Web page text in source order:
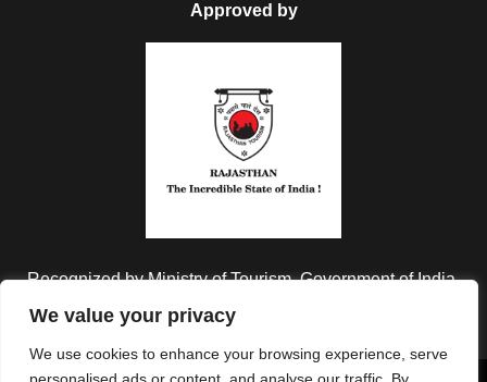
We value your privacy
We use cookies to enhance your browsing experience, serve
Approved by
Recognized by Ministry of Tourism, Government of India.